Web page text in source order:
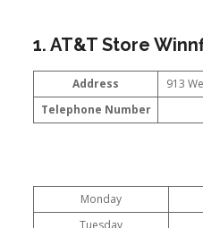
1. AT&T Store
Address
913
Telephone Number
Monday
Tuesday